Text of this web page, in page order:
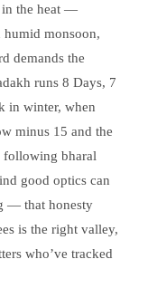
in the heat —
humid monsoon,
demands the
runs 8 Days, 7
in winter, when
minus 15 and the
following bharal
good optics can
— that honesty
is the right valley,
who’ve tracked